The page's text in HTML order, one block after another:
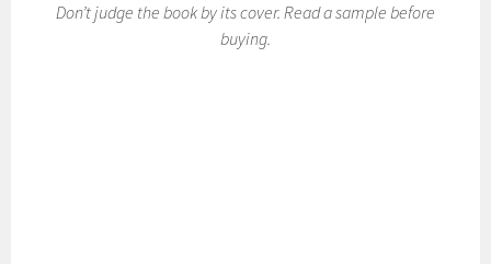
Don’t judge the book by its cover. Read a sample before
buying.